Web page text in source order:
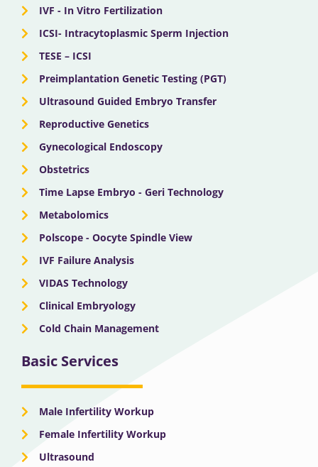
IVF - In Vitro Fertilization
ICSI- Intracytoplasmic Sperm Injection
TESE – ICSI
Preimplantation Genetic Testing (PGT)
Ultrasound Guided Embryo Transfer
Reproductive Genetics
Gynecological Endoscopy
Obstetrics
Time Lapse Embryo - Geri Technology
Metabolomics
Polscope - Oocyte Spindle View
IVF Failure Analysis
VIDAS Technology
Clinical Embryology
Cold Chain Management
Basic Services
Male Infertility Workup
Female Infertility Workup
Ultrasound